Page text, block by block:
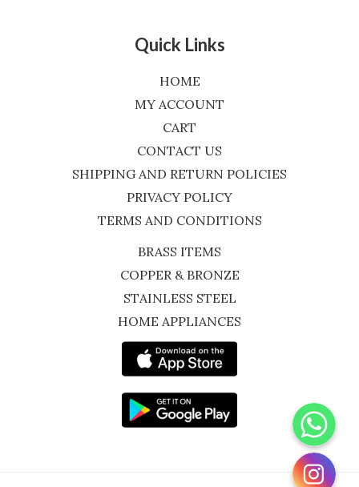
Quick Links
HOME
MY ACCOUNT
CART
CONTACT US
SHIPPING AND RETURN POLICIES
PRIVACY POLICY
TERMS AND CONDITIONS
BRASS ITEMS
COPPER & BRONZE
STAINLESS STEEL
HOME APPLIANCES
WhatsApp
Instagram